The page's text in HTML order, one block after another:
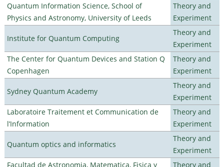
Quantum Information Science, School of
Physics and Astronomy, University of Leeds
Theory and
Experiment
Institute for Quantum Computing
Theory and
Experiment
The Center for Quantum Devices and Station Q
Copenhagen
Theory and
Experiment
Sydney Quantum Academy
Theory and
Experiment
Laboratoire Traitement et Communication de
l’Information
Theory and
Experiment
Quantum optics and informatics
Theory and
Experiment
Facultad de Astronomia, Matematica, Fisica y
Theory and